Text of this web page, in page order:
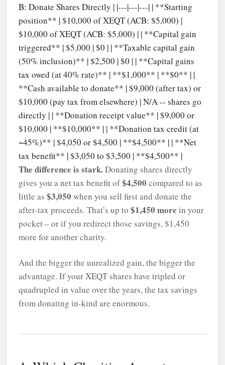
B: Donate Shares Directly | |---|---|---| | **Starting
position** | $10,000 of XEQT (ACB: $5,000) |
$10,000 of XEQT (ACB: $5,000) | | **Capital gain
triggered** | $5,000 | $0 | | **Taxable capital gain
(50% inclusion)** | $2,500 | $0 | | **Capital gains
tax owed (at 40% rate)** | **$1,000** | **$0** | |
**Cash available to donate** | $9,000 (after tax) or
$10,000 (pay tax from elsewhere) | N/A -- shares go
directly | | **Donation receipt value** | $9,000 or
$10,000 | **$10,000** | | **Donation tax credit (at
~45%)** | $4,050 or $4,500 | **$4,500** | | **Net
tax benefit** | $3,050 to $3,500 | **$4,500** |
The difference is stark.Donating shares directly
gives you a net tax benefit of$4,500 compared to as
little as $3,050 when you sell first and donate the
after-tax proceeds. That’s up to $1,450 more in your
pocket – or if you redirect those savings, $1,450
more for another charity.
And the bigger the unrealized gain, the bigger the
advantage. If your XEQT shares have tripled or
quadrupled in value over the years, the tax savings
from donating in-kind are enormous.